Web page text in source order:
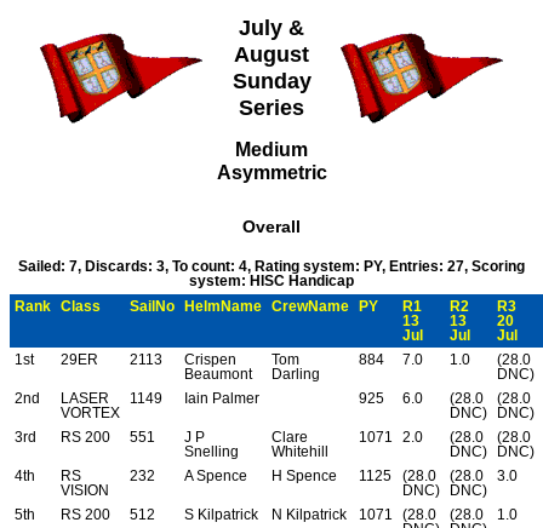
July &
August
Sunday
Series
Medium
Asymmetric
Overall
Sailed: 7, Discards: 3, To count: 4, Rating system: PY, Entries: 27, Scoring
system: HISC Handicap
Rank
Class SailNo HelmName CrewName PY
R1
13
Jul
R2
13
Jul
R3
20
Jul
1st
29ER 2113
Crispen
Beaumont
Tom
Darling
884 7.0 1.0
(28.0
DNC)
2nd
LASER
VORTEX
1149 Iain Palmer 925 6.0
(28.0
DNC)
(28.0
DNC)
3rd
RS 200 551
J P
Snelling
Clare
Whitehill
1071 2.0
(28.0
DNC)
(28.0
DNC)
4th
RS
VISION
232 A Spence H Spence 1125
(28.0
DNC)
(28.0
DNC)
3.0
5th RS 200 512 S Kilpatrick N Kilpatrick 1071
(28.0
(28.0
1.0